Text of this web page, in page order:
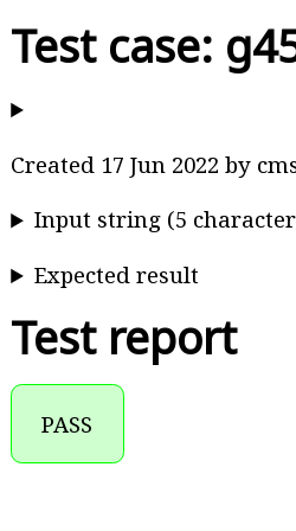
Test case:
Created 17 Jun 2022 by
Input string (5
Expected result
Test report
PASS